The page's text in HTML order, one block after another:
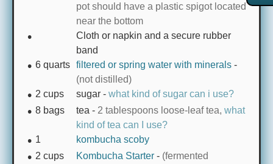
pot should have a plastic spigot located
near the bottom
Cloth or napkin and a secure rubber
band
6 quarts filtered or spring water with minerals -
(not distilled)
2 cups sugar - what kind of sugar can i use?
8 bags tea - 2 tablespoons loose-leaf tea, what
kind of tea can I use?
1
kombucha scoby
2 cups Kombucha Starter - (fermented